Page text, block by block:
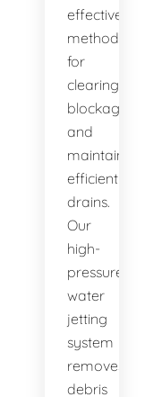
effective
method
for
clearing
blockages
and
maintaining
efficient
drains.
Our
high-
pressure
water
jetting
system
removes
debris